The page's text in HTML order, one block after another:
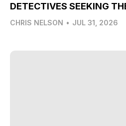
DETECTIVES SEEKING
CHRIS NELSON • JUL 31, 2026